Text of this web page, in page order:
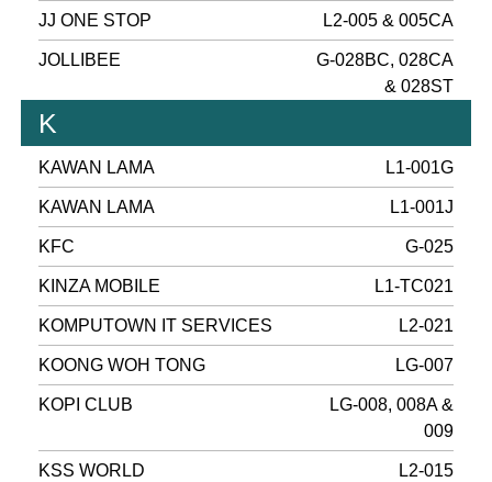
JJ ONE STOP L2-005 & 005CA
JOLLIBEE
G-028BC, 028CA
& 028ST
K
KAWAN LAMA L1-001G
KAWAN LAMA L1-001J
KFC G-025
KINZA MOBILE L1-TC021
KOMPUTOWN IT SERVICES L2-021
KOONG WOH TONG LG-007
KOPI CLUB
LG-008, 008A &
009
KSS WORLD L2-015